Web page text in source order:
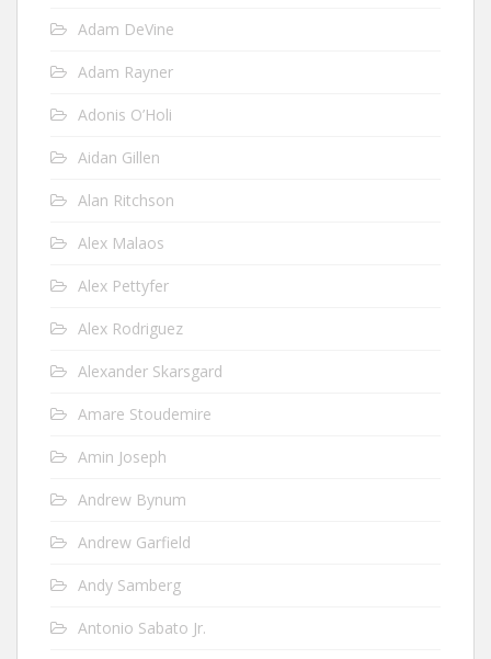
Adam DeVine
Adam Rayner
Adonis O’Holi
Aidan Gillen
Alan Ritchson
Alex Malaos
Alex Pettyfer
Alex Rodriguez
Alexander Skarsgard
Amare Stoudemire
Amin Joseph
Andrew Bynum
Andrew Garfield
Andy Samberg
Antonio Sabato Jr.